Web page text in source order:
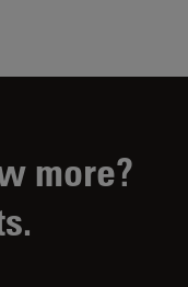
more?